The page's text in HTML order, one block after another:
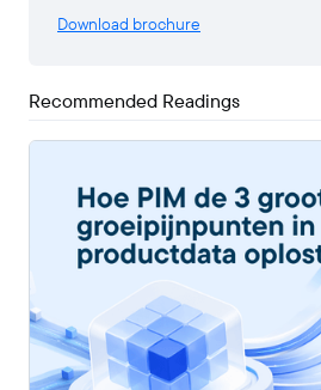
Download brochure
Recommended Readings